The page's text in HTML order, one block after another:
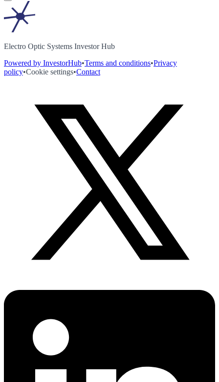
Electro Optic Systems Investor Hub
Powered by InvestorHub•Terms and conditions•Privacy
policy•Cookie settings•Contact